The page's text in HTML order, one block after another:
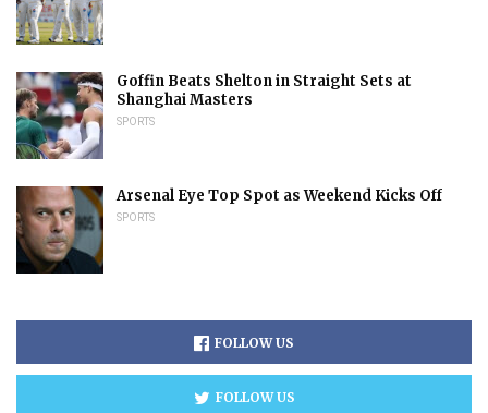
Goffin Beats Shelton in Straight Sets at
Shanghai Masters
SPORTS
Arsenal Eye Top Spot as Weekend Kicks Off
SPORTS
FOLLOW US
FOLLOW US